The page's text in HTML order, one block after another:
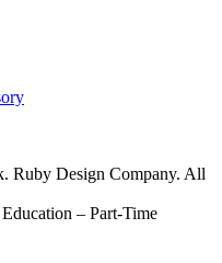
Ruby Design Company. All
– Part-Time